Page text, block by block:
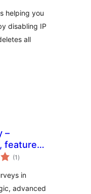
helping you
disabling IP
all
–
feature
(1 total
ratings
)
in
advanced